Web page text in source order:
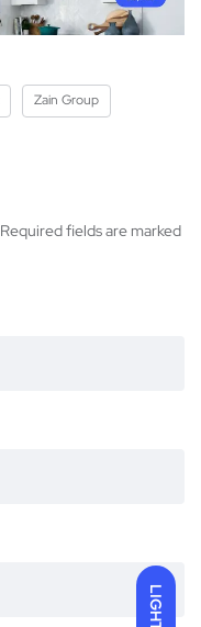
LIGHT
Zain Group
Required fields are marked